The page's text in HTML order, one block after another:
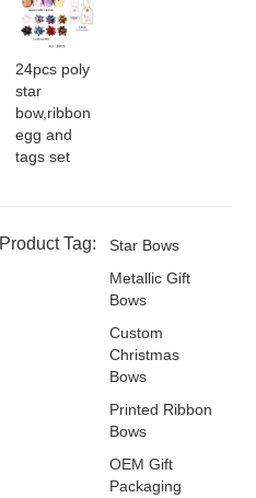
24pcs poly
star
bow,ribbon
egg and
tags set
Product Tag:
Star Bows
Metallic Gift
Bows
Custom
Christmas
Bows
Printed Ribbon
Bows
OEM Gift
Packaging